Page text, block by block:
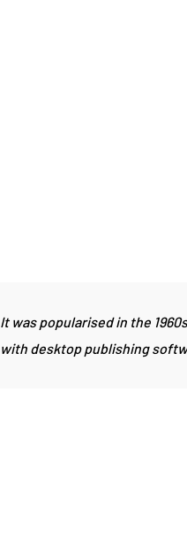
It was popularised in the
with desktop publishing